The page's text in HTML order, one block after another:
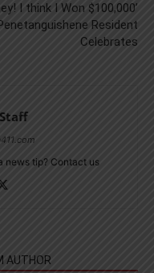
I think I Won $100,000’
Resident
Celebrates
news tip? Contact us
AUTHOR